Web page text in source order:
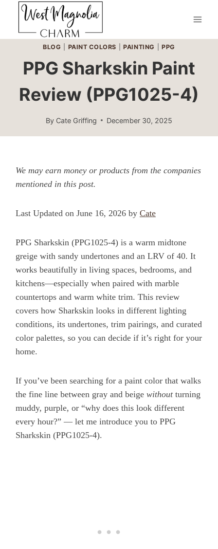
content
BLOG PAINT COLORS |PAINTING PPG
PPG Sharkskin Paint
Review (PPG1025-4)
By Cate Griffing December 30, 2025
We may earn money or products from the companies
mentioned in this post.
Last Updated on June 16, 2026 by Cate
PPG Sharkskin (PPG1025-4) is a warm midtone
greige with sandy undertones and an LRV of 40. It
works beautifully in living spaces, bedrooms, and
kitchens—especially when paired with marble
countertops and warm white trim. This review
covers how Sharkskin looks in different lighting
conditions, its undertones, trim pairings, and curated
color palettes, so you can decide if it’s right for your
home.
If you’ve been searching for a paint color that walks
the fine line between gray and beige withoutturning
muddy, purple, or “why does this look different
every hour?” — let me introduce you to PPG
Sharkskin (PPG1025-4).